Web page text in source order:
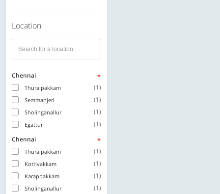
Location
Chennai
Thuraipakkam (1)
Semmanjeri (1)
Sholinganallur (1)
Egattur
(1)
Chennai
Thuraipakkam (1)
Kottivakkam (1)
Karappakkam (1)
Sholinganallur (1)